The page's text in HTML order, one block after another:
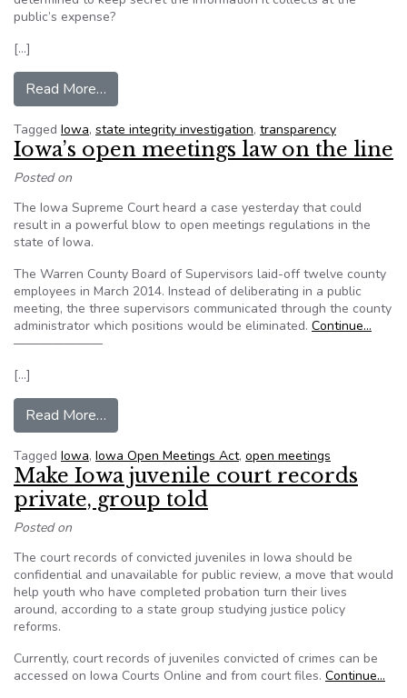
public’s expense?
[…]
Read More…
Tagged Iowa, state integrity investigation, transparency
Iowa’s open meetings law on the line
Posted on
The Iowa Supreme Court heard a case yesterday that could
result in a powerful blow to open meetings regulations in the
state of Iowa.
The Warren County Board of Supervisors laid-off twelve county
employees in March 2014. Instead of deliberating in a public
meeting, the three supervisors communicated through the county
administrator which positions would be eliminated. Continue…
———————
[…]
Read More…
Tagged Iowa, Iowa Open Meetings Act, open meetings
Make Iowa juvenile court records
private, group told
Posted on
The court records of convicted juveniles in Iowa should be
confidential and unavailable for public review, a move that would
help youth who have completed probation turn their lives
around, according to a state group studying justice policy
reforms.
Currently, court records of juveniles convicted of crimes can be
accessed on Iowa Courts Online and from court files. Continue…